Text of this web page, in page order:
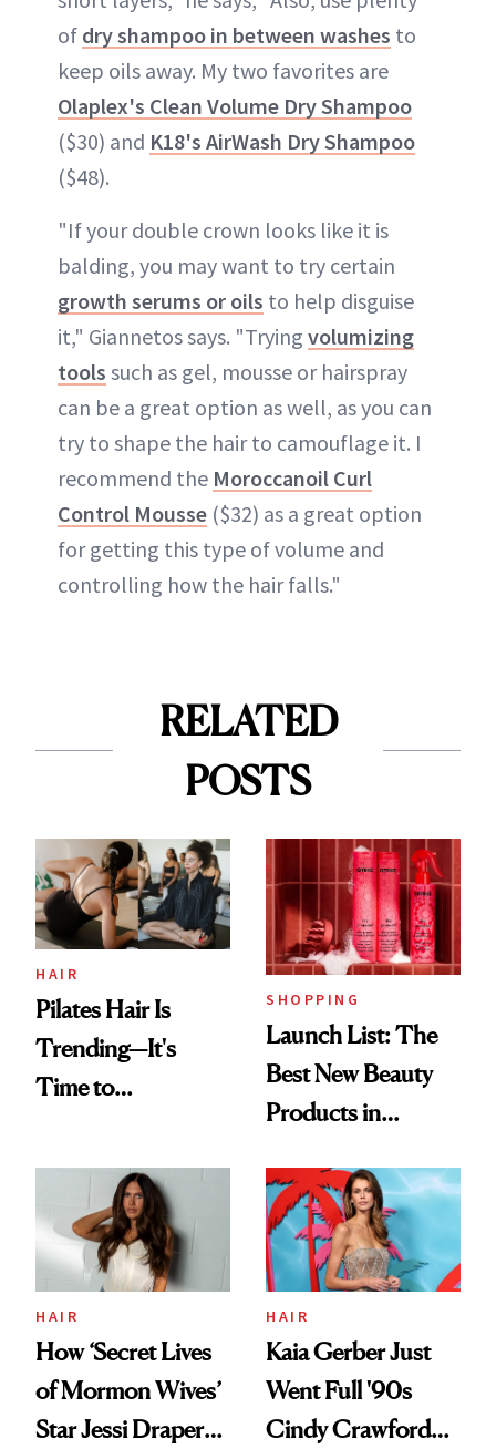
of dry shampoo in between washes to
keep oils away. My two favorites are
Olaplex's Clean Volume Dry Shampoo
($30) and K18's AirWash Dry Shampoo
($48).
"If your double crown looks like it is
balding, you may want to try certain
growth serums or oils to help disguise
it," Giannetos says. "Trying volumizing
tools such as gel, mousse or hairspray
can be a great option as well, as you can
try to shape the hair to camouflage it. I
recommend the Moroccanoil Curl
Control Mousse ($32) as a great option
for getting this type of volume and
controlling how the hair falls."
RELATED
POSTS
HAIR
Pilates Hair Is
Trending—It's
Time to
Aesthetic
SHOPPING
Launch List: The
Best New Beauty
Products in
Urban Decay's
Ghosting Spray to
amika's Protector
Treatment
HAIR
How ‘Secret Lives
of Mormon Wives’
Star Jessi Draper
HAIR
Kaia Gerber Just
Went Full '90s
Cindy Crawford